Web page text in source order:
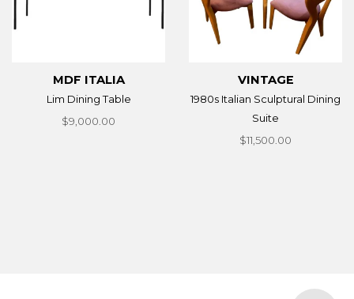
MDF ITALIA
Lim Dining Table
$9,000.00
VINTAGE
1980s Italian Sculptural Dining
Suite
$11,500.00